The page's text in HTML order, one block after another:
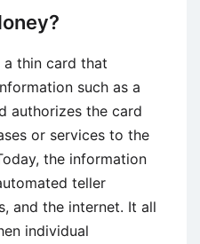
thin card that
such as a
authorizes the card
or services to the
the information
teller
and the internet. It all
individual